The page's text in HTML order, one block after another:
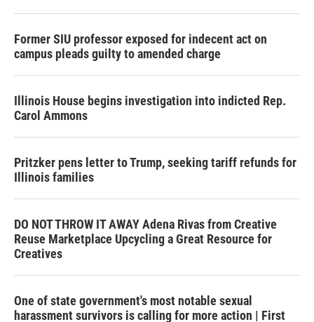
Former SIU professor exposed for indecent act on
campus pleads guilty to amended charge
Illinois House begins investigation into indicted Rep.
Carol Ammons
Pritzker pens letter to Trump, seeking tariff refunds for
Illinois families
DO NOT THROW IT AWAY Adena Rivas from Creative
Reuse Marketplace Upcycling a Great Resource for
Creatives
One of state government's most notable sexual
harassment survivors is calling for more action | First